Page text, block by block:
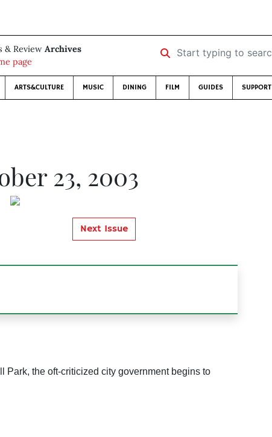
& Review Archives
page
Start typing to search …
ARTS&CULTURE MUSIC DINING FILM GUIDES SUPPORT
23, 2003
Next Issue
Park, the oft-criticized city government begins to